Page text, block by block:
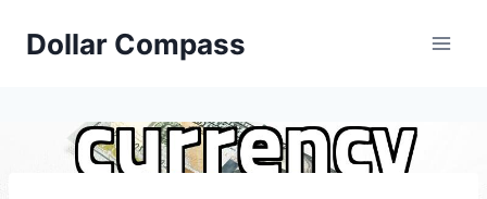
Dollar Compass